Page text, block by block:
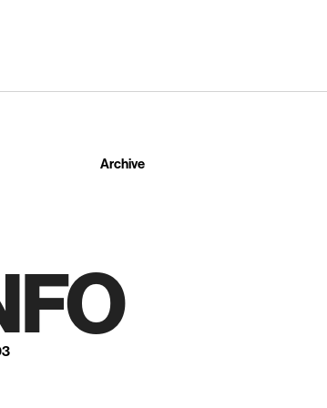
Archive